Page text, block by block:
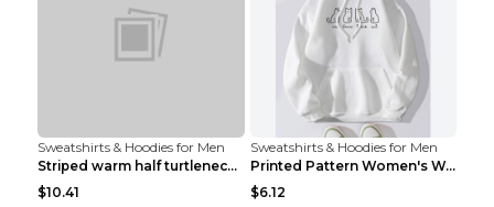
Sweatshirts & Hoodies for Men
Striped warm half turtleneck sweater menStriped wa...
$10.41
Sweatshirts & Hoodies for Men
Printed Pattern Women's Warm Drawstring Hoodie Apr...
$6.12